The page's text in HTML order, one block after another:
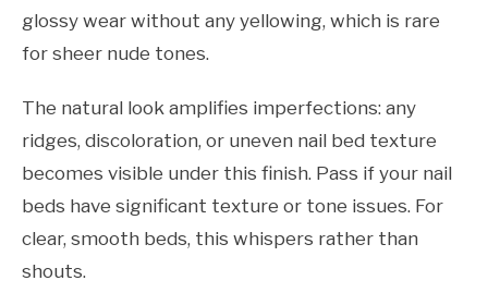
glossy wear without any yellowing, which is rare
for sheer nude tones.
The natural look amplifies imperfections: any
ridges, discoloration, or uneven nail bed texture
becomes visible under this finish. Pass if your nail
beds have significant texture or tone issues. For
clear, smooth beds, this whispers rather than
shouts.